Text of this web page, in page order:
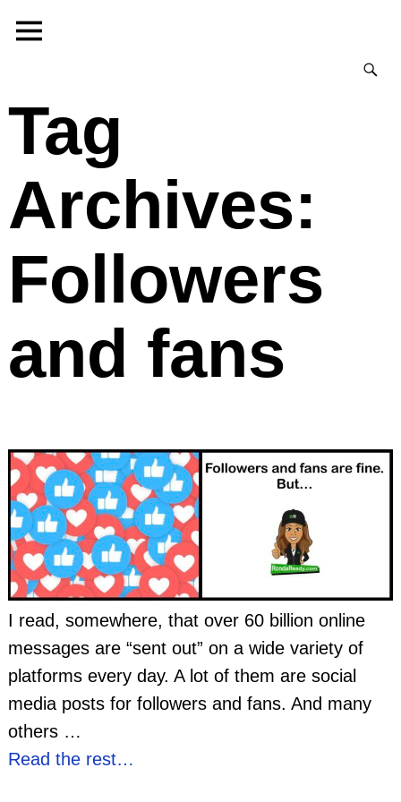
Tag
Archives:
Followers
and fans
I read, somewhere, that over 60 billion online
messages are “sent out” on a wide variety of
platforms every day. A lot of them are social
media posts for followers and fans. And many
others …
Read the rest…